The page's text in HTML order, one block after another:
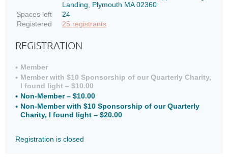
Landing, Plymouth MA 02360
Spaces left
24
Registered
25 registrants
REGISTRATION
Member
Member with $10 Sponsorship of our Quarterly Charity,
I found light – $10.00
Non-Member – $10.00
Non-Member with $10 Sponsorship of our Quarterly
Charity, I found light – $20.00
Registration is closed